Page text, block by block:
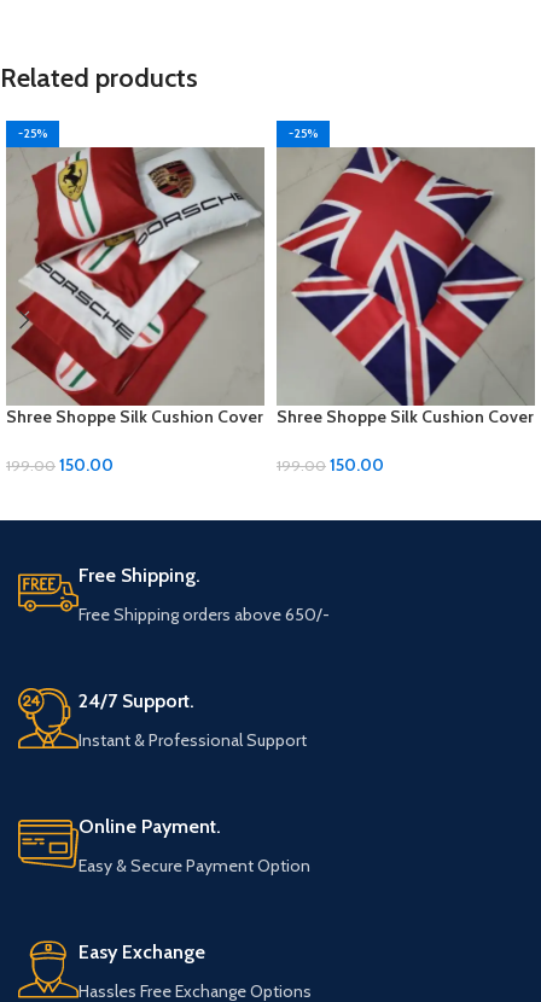
Related products
-25%
Shree Shoppe Silk Cushion Cover
199.00 150.00
-25%
Shree Shoppe Silk Cushion Cover
199.00 150.00
Free Shipping.
Free Shipping orders above 650/-
24/7 Support.
Instant & Professional Support
Online Payment.
Easy & Secure Payment Option
Easy Exchange
Hassles Free Exchange Options